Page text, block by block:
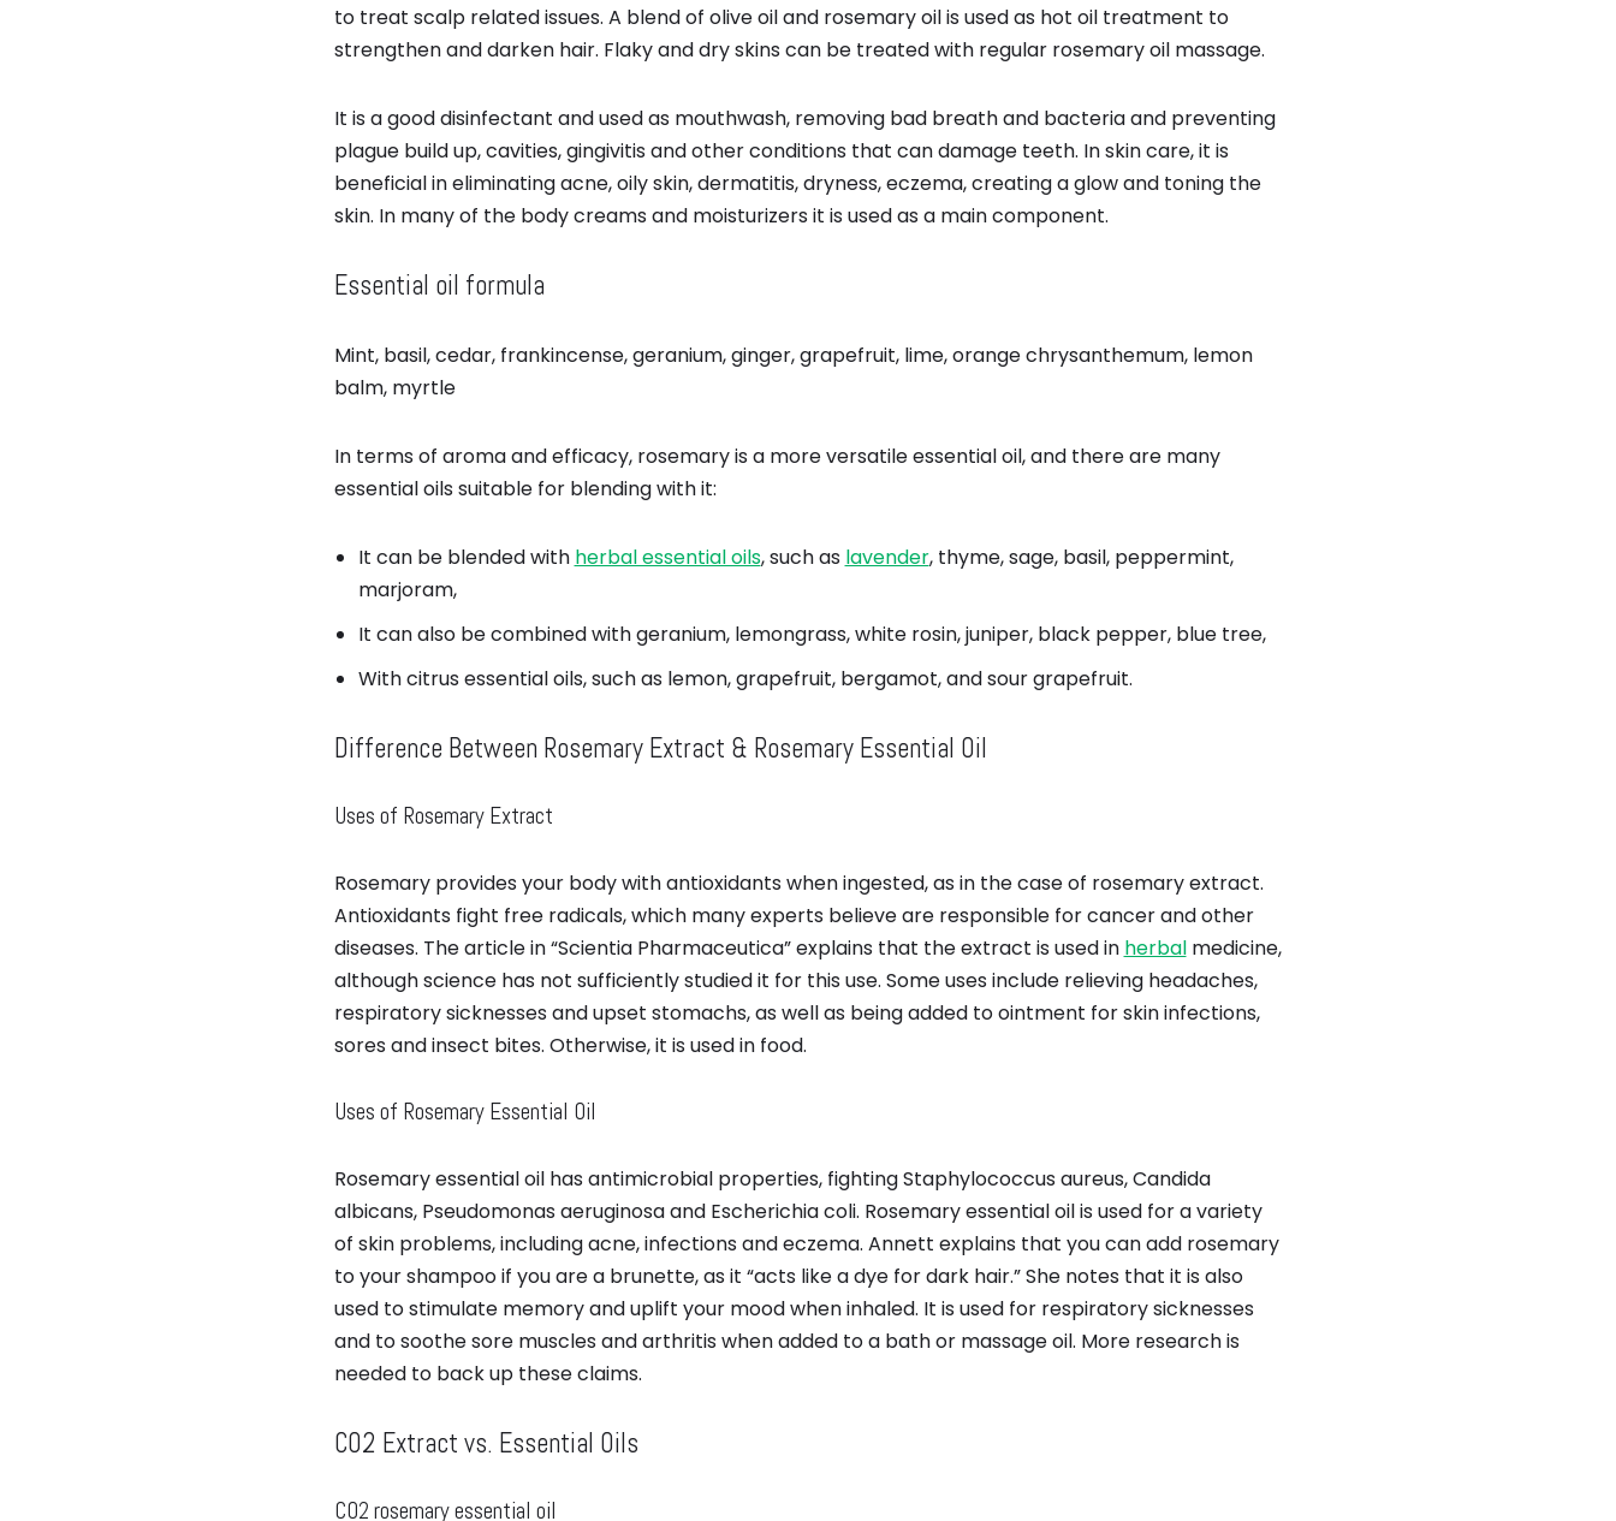
to treat scalp related issues. A blend of olive oil and rosemary oil is used as hot oil treatment to
strengthen and darken hair. Flaky and dry skins can be treated with regular rosemary oil massage.
It is a good disinfectant and used as mouthwash, removing bad breath and bacteria and preventing
plague build up, cavities, gingivitis and other conditions that can damage teeth. In skin care, it is
beneficial in eliminating acne, oily skin, dermatitis, dryness, eczema, creating a glow and toning the
skin. In many of the body creams and moisturizers it is used as a main component.
Essential oil formula
Mint, basil, cedar, frankincense, geranium, ginger, grapefruit, lime, orange chrysanthemum, lemon
balm, myrtle
In terms of aroma and efficacy, rosemary is a more versatile essential oil, and there are many
essential oils suitable for blending with it:
It can be blended with herbal essential oils, such as lavender, thyme, sage, basil, peppermint,
marjoram,
It can also be combined with geranium, lemongrass, white rosin, juniper, black pepper, blue tree,
With citrus essential oils, such as lemon, grapefruit, bergamot, and sour grapefruit.
Difference Between Rosemary Extract & Rosemary Essential Oil
Uses of Rosemary Extract
Rosemary provides your body with antioxidants when ingested, as in the case of rosemary extract.
Antioxidants fight free radicals, which many experts believe are responsible for cancer and other
diseases. The article in “Scientia Pharmaceutica” explains that the extract is used in herbalmedicine,
although science has not sufficiently studied it for this use. Some uses include relieving headaches,
respiratory sicknesses and upset stomachs, as well as being added to ointment for skin infections,
sores and insect bites. Otherwise, it is used in food.
Uses of Rosemary Essential Oil
Rosemary essential oil has antimicrobial properties, fighting Staphylococcus aureus, Candida
albicans, Pseudomonas aeruginosa and Escherichia coli. Rosemary essential oil is used for a variety
of skin problems, including acne, infections and eczema. Annett explains that you can add rosemary
to your shampoo if you are a brunette, as it “acts like a dye for dark hair.” She notes that it is also
used to stimulate memory and uplift your mood when inhaled. It is used for respiratory sicknesses
and to soothe sore muscles and arthritis when added to a bath or massage oil. More research is
needed to back up these claims.
CO2 Extract vs. Essential Oils
CO2 rosemary essential oil